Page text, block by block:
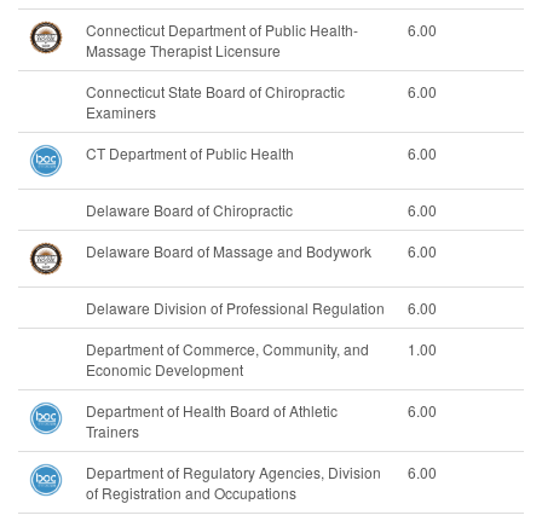
Connecticut Department of Public Health-
Massage Therapist Licensure
6.00
Connecticut State Board of Chiropractic
Examiners
6.00
CT Department of Public Health 6.00
Delaware Board of Chiropractic
6.00
Delaware Board of Massage and Bodywork
6.00
Delaware Division of Professional Regulation
6.00
Department of Commerce, Community, and
Economic Development
1.00
Department of Health Board of Athletic
Trainers
6.00
Department of Regulatory Agencies, Division
of Registration and Occupations
6.00